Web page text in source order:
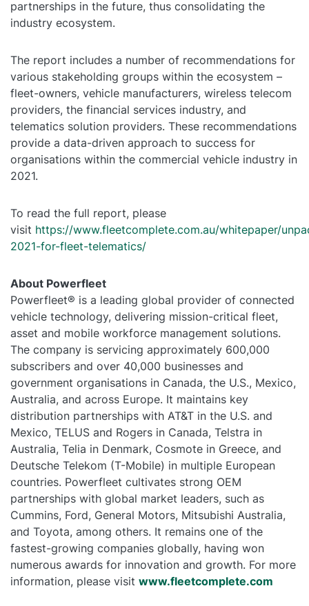
partnerships in the future, thus consolidating the
industry ecosystem.
The report includes a number of recommendations for
various stakeholding groups within the ecosystem –
fleet-owners, vehicle manufacturers, wireless telecom
providers, the financial services industry, and
telematics solution providers. These recommendations
provide a data-driven approach to success for
organisations within the commercial vehicle industry in
2021.
To read the full report, please
visit https://www.fleetcomplete.com.au/whitepaper/
2021-for-fleet-telematics/
About Powerfleet
Powerfleet® is a leading global provider of connected
vehicle technology, delivering mission-critical fleet,
asset and mobile workforce management solutions.
The company is servicing approximately 600,000
subscribers and over 40,000 businesses and
government organisations in Canada, the U.S., Mexico,
Australia, and across Europe. It maintains key
distribution partnerships with AT&T in the U.S. and
Mexico, TELUS and Rogers in Canada, Telstra in
Australia, Telia in Denmark, Cosmote in Greece, and
Deutsche Telekom (T-Mobile) in multiple European
countries. Powerfleet cultivates strong OEM
partnerships with global market leaders, such as
Cummins, Ford, General Motors, Mitsubishi Australia,
and Toyota, among others. It remains one of the
fastest-growing companies globally, having won
numerous awards for innovation and growth. For more
information, please visit www.fleetcomplete.com